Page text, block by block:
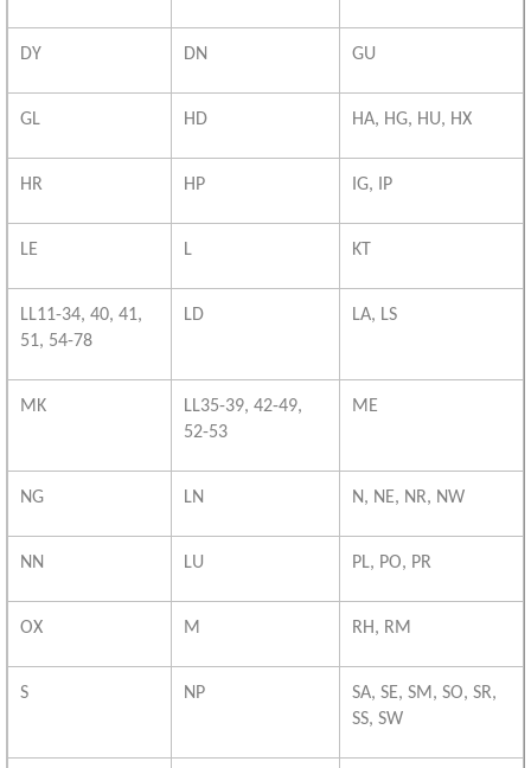
DY DN GU
GL HD HA, HG, HU, HX
HR HP IG, IP
LE L KT
LL11-34, 40, 41,
51, 54-78
LD LA, LS
MK
LL35-39, 42-49,
52-53
ME
NG LN N, NE, NR, NW
NN LU PL, PO, PR
OX M RH, RM
S NP
SA, SE, SM, SO, SR,
SS, SW